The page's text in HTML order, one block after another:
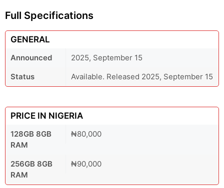
Full Specifications
GENERAL
Announced
2025, September 15
Status
Available. Released 2025, September 15
PRICE IN NIGERIA
128GB 8GB
RAM
₦80,000
256GB 8GB
RAM
₦90,000